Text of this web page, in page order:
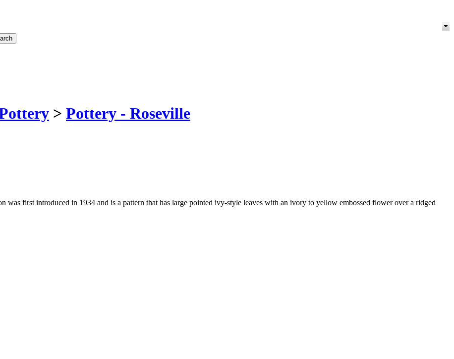
> Pottery - Roseville
first introduced in 1934 and is a pattern that has large pointed ivy-style leaves with an ivory to yellow embossed flower over a ridged